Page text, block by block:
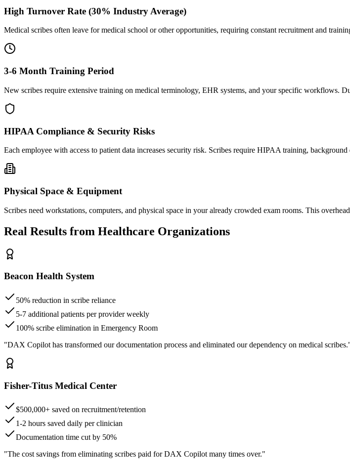
High Turnover Rate (30% Industry Average)
Medical scribes often leave for medical school or other opportunities, requiring constant recruitment and
3-6 Month Training Period
New scribes require extensive training on medical terminology, EHR systems, and your specific workflows.
HIPAA Compliance & Security Risks
Each employee with access to patient data increases security risk. Scribes require HIPAA training,
Physical Space & Equipment
Scribes need workstations, computers, and physical space in your already crowded exam rooms. This
Real Results from Healthcare Organizations
Beacon Health System
50% reduction in scribe reliance
5-7 additional patients per provider weekly
100% scribe elimination in Emergency Room
"DAX Copilot has transformed our documentation process and eliminated our dependency on medical
Fisher-Titus Medical Center
$500,000+ saved on recruitment/retention
1-2 hours saved daily per clinician
Documentation time cut by 50%
"The cost savings from eliminating scribes paid for DAX Copilot many times over."